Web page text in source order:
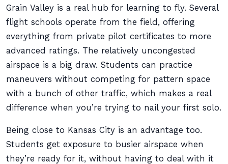
Grain Valley is a real hub for learning to fly. Several
flight schools operate from the field, offering
everything from private pilot certificates to more
advanced ratings. The relatively uncongested
airspace is a big draw. Students can practice
maneuvers without competing for pattern space
with a bunch of other traffic, which makes a real
difference when you’re trying to nail your first solo.
Being close to Kansas City is an advantage too.
Students get exposure to busier airspace when
they’re ready for it, without having to deal with it